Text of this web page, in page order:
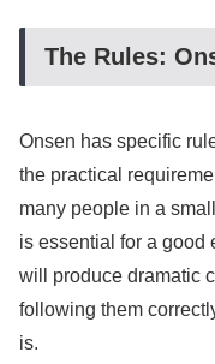
The Rules:
Onsen has specific
the practical
many people in a
is essential for a
will produce dramatic
following them
is.